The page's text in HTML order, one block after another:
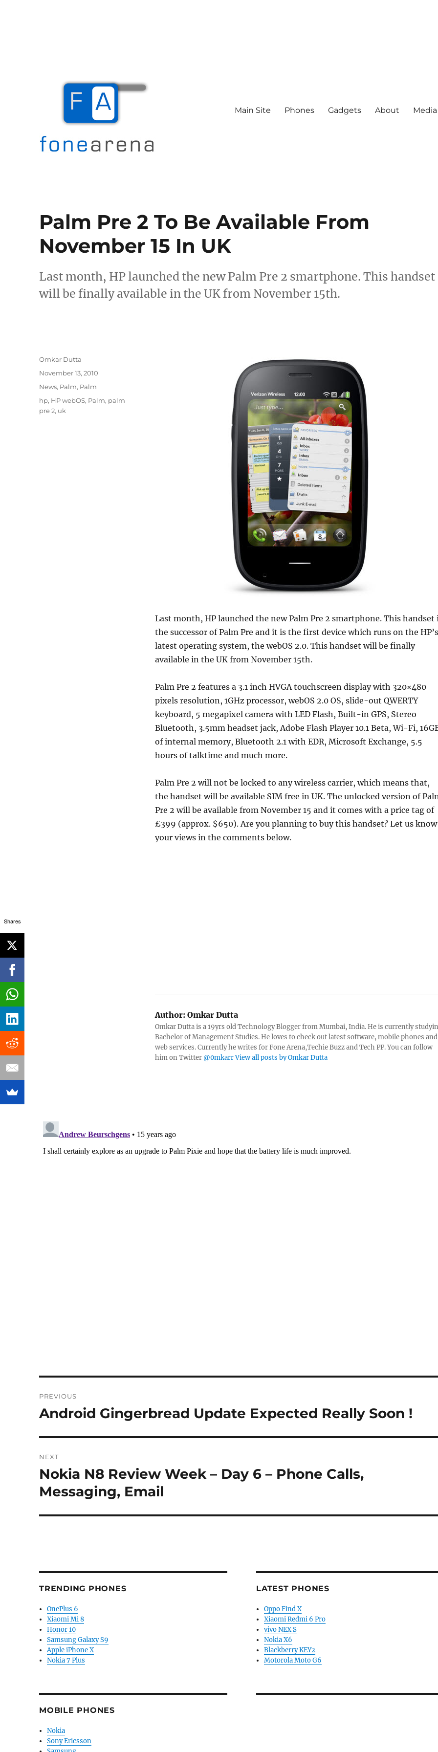
Main Site Phones Gadgets About
Palm Pre 2 To Be Available From
November 15 In UK
Last month, HP launched the new Palm Pre 2 smartphone. This handset
will be finally available in the UK from November 15th.
Last month, HP launched the new Palm Pre 2 smartphone. This handset
the successor of Palm Pre and it is the first device which runs on the HP’s
latest operating system, the webOS 2.0. This handset will be finally
available in the UK from November 15th.
Palm Pre 2 features a 3.1 inch HVGA touchscreen display with 320×480
pixels resolution, 1GHz processor, webOS 2.0 OS, slide-out QWERTY
keyboard, 5 megapixel camera with LED Flash, Built-in GPS, Stereo
Bluetooth, 3.5mm headset jack, Adobe Flash Player 10.1 Beta, Wi-Fi,
of internal memory, Bluetooth 2.1 with EDR, Microsoft Exchange, 5.5
hours of talktime and much more.
Palm Pre 2 will not be locked to any wireless carrier, which means that,
the handset will be available SIM free in UK. The unlocked version of
Pre 2 will be available from November 15 and it comes with a price tag of
£399 (approx. $650). Are you planning to buy this handset? Let us know
your views in the comments below.
Author:Omkar Dutta
Omkar Dutta is a 19yrs old Technology Blogger from Mumbai, India. He is currently
Bachelor of Management Studies. He loves to check out latest software, mobile phones and
web services. Currently he writes for Fone Arena,Techie Buzz and Tech PP. You can follow
him on Twitter @0mkarrView all posts by Omkar Dutta
Author
Omkar Dutta
Posted
November 13, 2010
Categories
News, Palm, Palm
Tags
hp, HP webOS, Palm, palm
pre 2, uk
navigation
PREVIOUS
Previous
Android Gingerbread Update Expected Really Soon !
NEXT
Next
post:
Nokia N8 Review Week – Day 6 – Phone Calls,
Messaging, Email
TRENDING PHONES
OnePlus 6
Xiaomi Mi 8
Honor 10
Samsung Galaxy S9
Apple iPhone X
Nokia 7 Plus
MOBILE PHONES
Nokia
Sony Ericsson
LATEST PHONES
Oppo Find X
Xiaomi Redmi 6 Pro
vivo NEX S
Nokia X6
Blackberry KEY2
Motorola Moto G6
Shares